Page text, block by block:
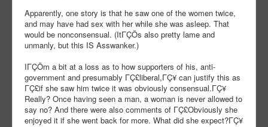
Apparently, one story is that he saw one of the women twice,
and may have had sex with her while she was asleep. That
would be nonconsensual. (ItΓÇÖs also pretty lame and
unmanly, but this IS Asswanker.)
IΓÇÖm a bit at a loss as to how supporters of his, anti-
government and presumably ΓÇ£liberal,ΓÇ¥ can justify this as
ΓÇ£if she saw him twice it was obviously consensual.ΓÇ¥
Really? Once having seen a man, a woman is never allowed to
say no? And there were also comments of ΓÇ£Obviously she
enjoyed it if she went back for more. What did she expect?ΓÇ¥